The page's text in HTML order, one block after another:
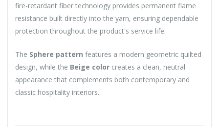
fire-retardant fiber technology provides permanent flame
resistance built directly into the yarn, ensuring dependable
protection throughout the product's service life.
The Sphere pattern features a modern geometric quilted
design, while the Beige color creates a clean, neutral
appearance that complements both contemporary and
classic hospitality interiors.